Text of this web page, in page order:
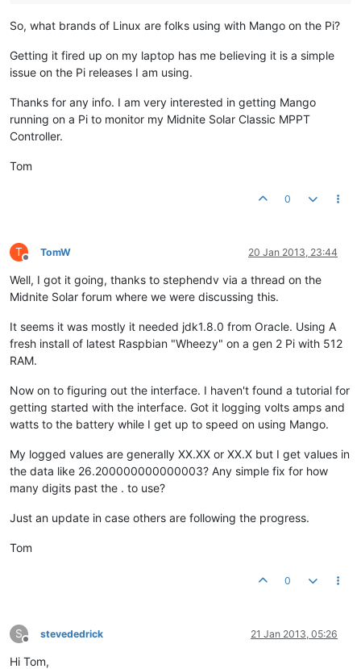
So, what brands of Linux are folks using with Mango on the Pi?
Getting it fired up on my laptop has me believing it is a simple
issue on the Pi releases I am using.
Thanks for any info. I am very interested in getting Mango
running on a Pi to monitor my Midnite Solar Classic MPPT
Controller.
Tom
0
T
Offline
TomW 20 Jan 2013, 23:44
Well, I got it going, thanks to stephendv via a thread on the
Midnite Solar forum where we were discussing this.
It seems it was mostly it needed jdk1.8.0 from Oracle. Using A
fresh install of latest Raspbian "Wheezy" on a gen 2 Pi with 512
RAM.
Now on to figuring out the interface. I haven't found a tutorial for
getting started with the interface. Got it logging volts amps and
watts to the battery while I get up to speed on using Mango.
My logged values are generally XX.XX or XX.X but I get values in
the data like 26.200000000000003? Any simple fix for how
many digits past the . to use?
Just an update in case others are following the progress.
Tom
0
S
Offline
stevededrick 21 Jan 2013, 05:26
Hi Tom,